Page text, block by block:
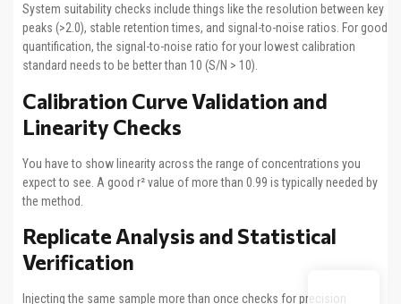
System suitability checks include things like the resolution between key
peaks (>2.0), stable retention times, and signal-to-noise ratios. For good
quantification, the signal-to-noise ratio for your lowest calibration
standard needs to be better than 10 (S/N > 10).
Calibration Curve Validation and
Linearity Checks
You have to show linearity across the range of concentrations you
expect to see. A good r² value of more than 0.99 is typically needed by
the method.
Replicate Analysis and Statistical
Verification
Injecting the same sample more than once checks for precision